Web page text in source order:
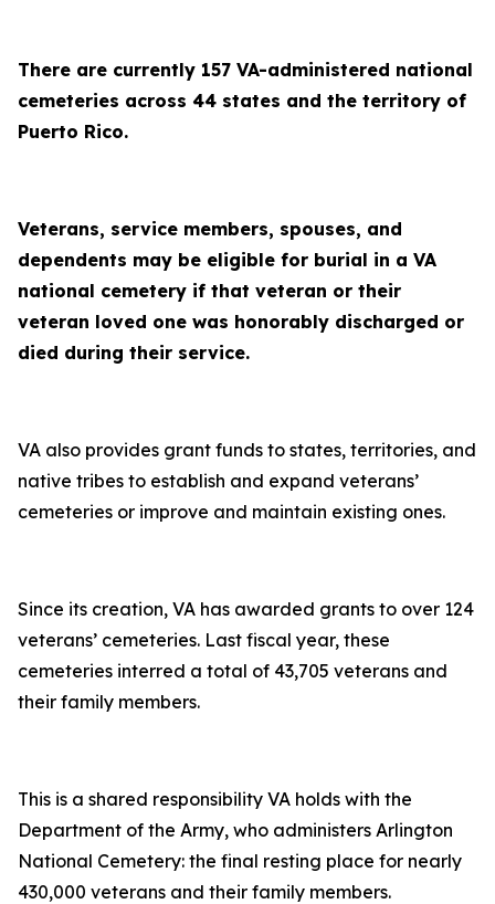
There are currently 157 VA-administered national
cemeteries across 44 states and the territory of
Puerto Rico.
Veterans, service members, spouses, and
dependents may be eligible for burial in a VA
national cemetery if that veteran or their
veteran loved one was honorably discharged or
died during their service.
VA also provides grant funds to states, territories, and
native tribes to establish and expand veterans’
cemeteries or improve and maintain existing ones.
Since its creation, VA has awarded grants to over 124
veterans’ cemeteries. Last fiscal year, these
cemeteries interred a total of 43,705 veterans and
their family members.
This is a shared responsibility VA holds with the
Department of the Army, who administers Arlington
National Cemetery: the final resting place for nearly
430,000 veterans and their family members.